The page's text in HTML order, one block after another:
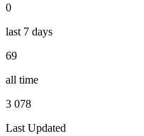
0
last 7 days
69
all time
3 078
Last Updated